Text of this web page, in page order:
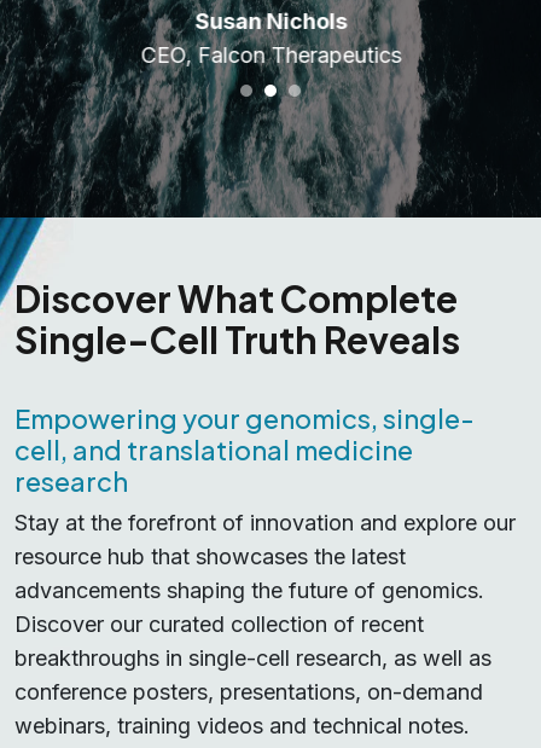
Susan Nichols
CEO, Falcon Therapeutics
Discover What Complete
Single-Cell Truth Reveals
Empowering your genomics, single-
cell, and translational medicine
research
Stay at the forefront of innovation and explore our
resource hub that showcases the latest
advancements shaping the future of genomics.
Discover our curated collection of recent
breakthroughs in single-cell research, as well as
conference posters, presentations, on-demand
webinars, training videos and technical notes.